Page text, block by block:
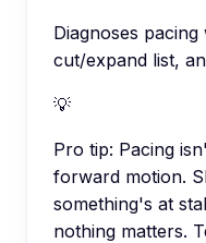
Diagnoses
cut/expand list,
💡
Pro tip: Pacing
forward motion.
something's at
nothing matters.